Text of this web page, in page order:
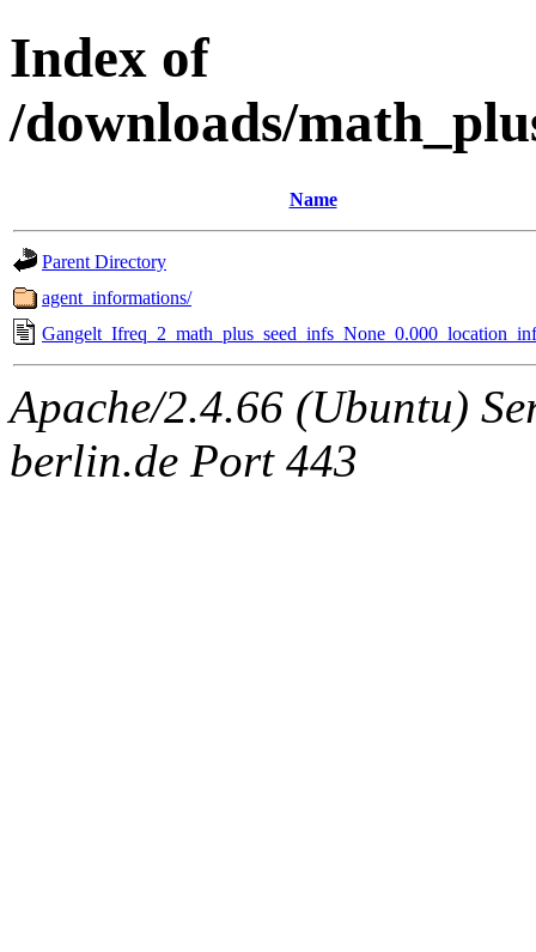
Index of
/downloads/
Name
Parent Directory
agent_informations/
Apache/2.4.66 (Ubuntu)
berlin.de Port 443